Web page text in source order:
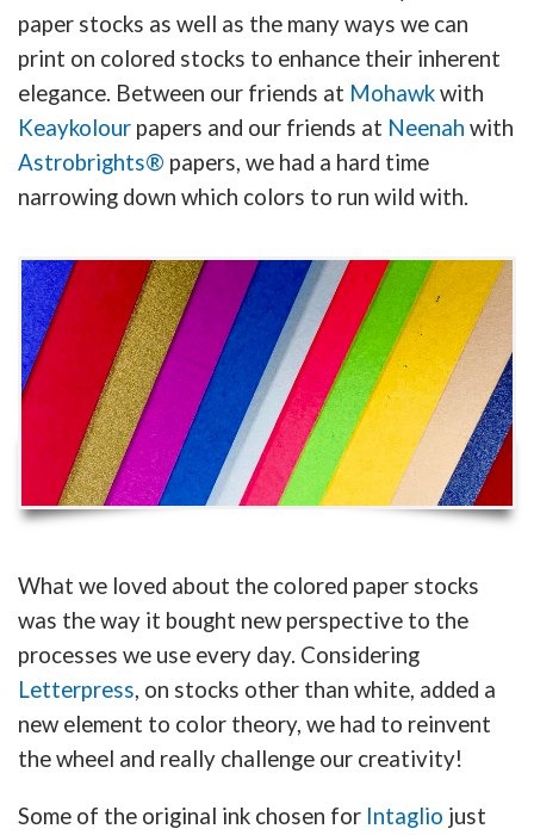
paper stocks as well as the many ways we can
print on colored stocks to enhance their inherent
elegance. Between our friends at Mohawkwith
Keaykolour papers and our friends at Neenah with
Astrobrights® papers, we had a hard time
narrowing down which colors to run wild with.
What we loved about the colored paper stocks
was the way it bought new perspective to the
processes we use every day. Considering
Letterpress, on stocks other than white, added a
new element to color theory, we had to reinvent
the wheel and really challenge our creativity!
Some of the original ink chosen for Intaglio just